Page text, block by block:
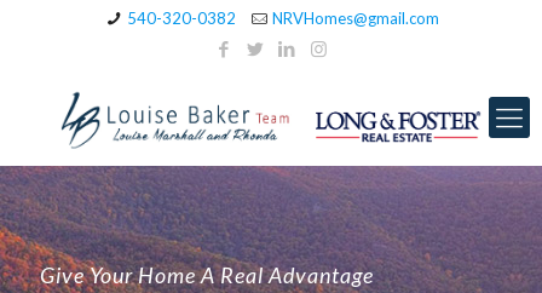
540-320-0382 NRVHomes@gmail.com
Give Your Home A Real Advantage